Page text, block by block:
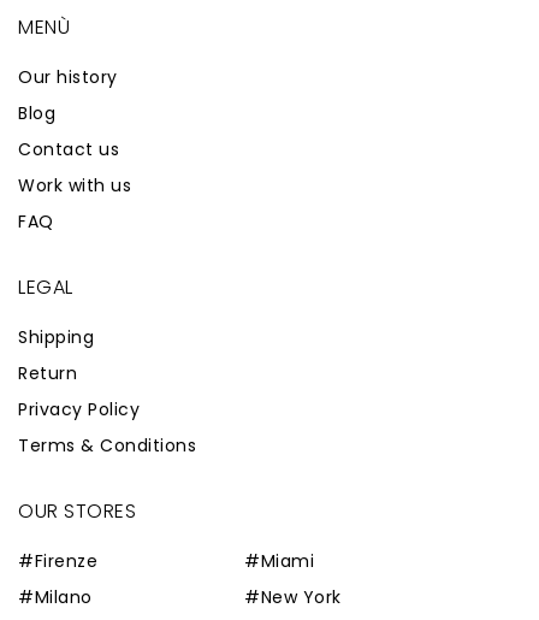
MENÙ
Our history
Blog
Contact us
Work with us
FAQ
LEGAL
Shipping
Return
Privacy Policy
Terms & Conditions
OUR STORES
#Firenze
#Milano
#Miami
#New York